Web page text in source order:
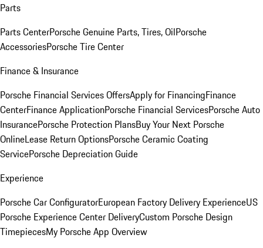
Parts
Parts CenterPorsche Genuine Parts, Tires, OilPorsche
AccessoriesPorsche Tire Center
Finance & Insurance
Porsche Financial Services OffersApply for FinancingFinance
CenterFinance ApplicationPorsche Financial ServicesPorsche Auto
InsurancePorsche Protection PlansBuy Your Next Porsche
OnlineLease Return OptionsPorsche Ceramic Coating
ServicePorsche Depreciation Guide
Experience
Porsche Car ConfiguratorEuropean Factory Delivery ExperienceUS
Porsche Experience Center DeliveryCustom Porsche Design
TimepiecesMy Porsche App Overview